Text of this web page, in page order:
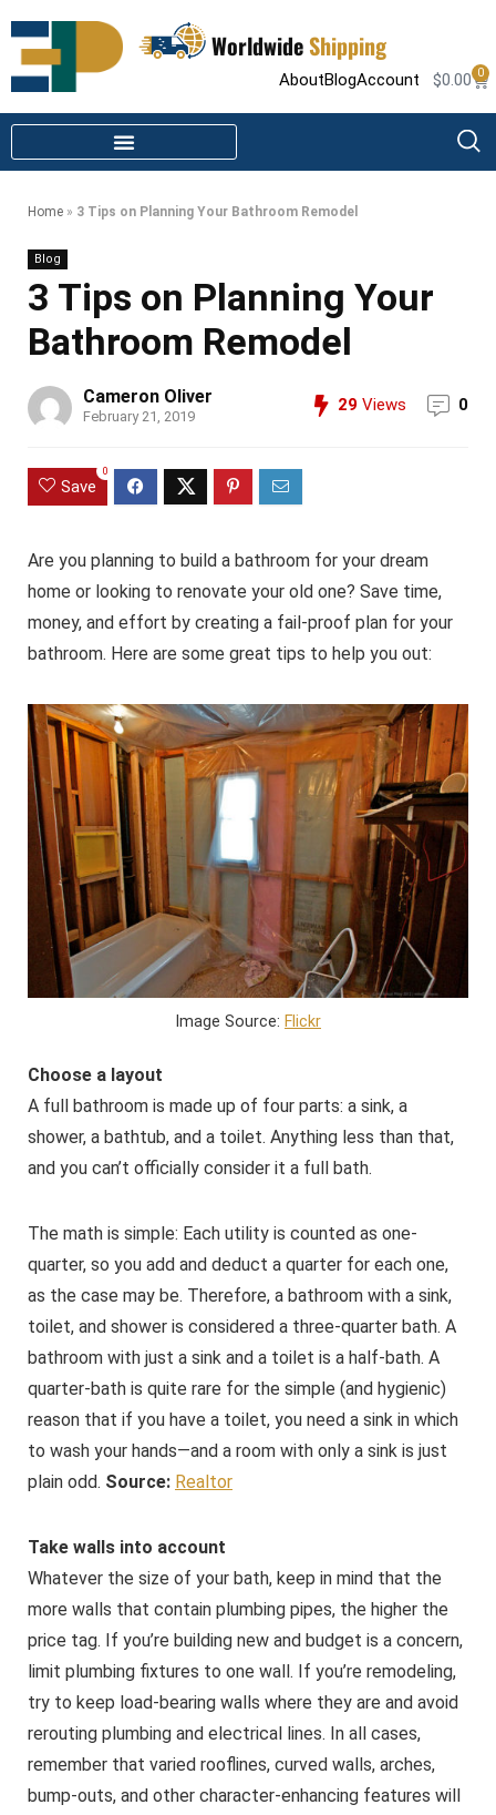
WorldwideShipping
AboutBlogAccount $0.00 0
Home » 3 Tips on Planning Your Bathroom Remodel
Blog
3 Tips on Planning Your
Bathroom Remodel
Cameron Oliver
February 21, 2019
29 Views 0
Save
0
Are you planning to build a bathroom for your dream
home or looking to renovate your old one? Save time,
money, and effort by creating a fail-proof plan for your
bathroom. Here are some great tips to help you out:
Image Source: Flickr
Choose a layout
A full bathroom is made up of four parts: a sink, a
shower, a bathtub, and a toilet. Anything less than that,
and you can’t officially consider it a full bath.
The math is simple: Each utility is counted as one-
quarter, so you add and deduct a quarter for each one,
as the case may be. Therefore, a bathroom with a sink,
toilet, and shower is considered a three-quarter bath. A
bathroom with just a sink and a toilet is a half-bath. A
quarter-bath is quite rare for the simple (and hygienic)
reason that if you have a toilet, you need a sink in which
to wash your hands—and a room with only a sink is just
plain odd. Source: Realtor
Take walls into account
Whatever the size of your bath, keep in mind that the
more walls that contain plumbing pipes, the higher the
price tag. If you’re building new and budget is a concern,
limit plumbing fixtures to one wall. If you’re remodeling,
try to keep load-bearing walls where they are and avoid
rerouting plumbing and electrical lines. In all cases,
remember that varied rooflines, curved walls, arches,
bump-outs, and other character-enhancing features will